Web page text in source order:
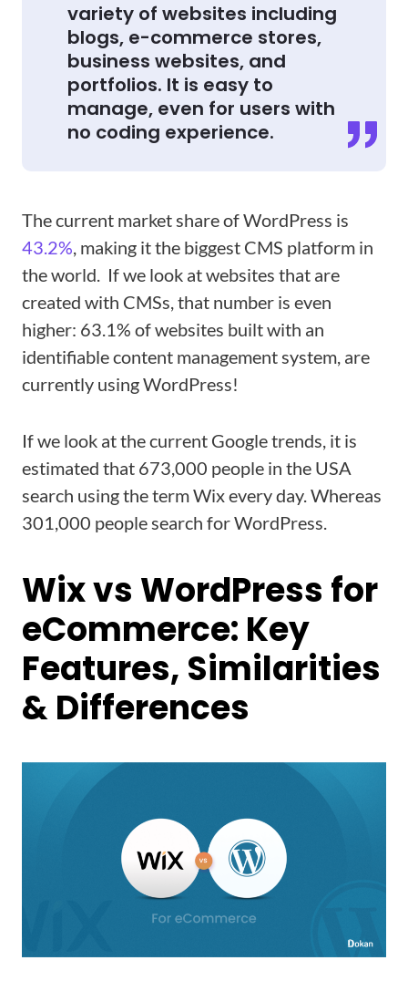
variety of websites including
blogs, e-commerce stores,
business websites, and
portfolios. It is easy to
manage, even for users with
no coding experience.
The current market share of WordPress is
43.2%, making it the biggest CMS platform in
the world. If we look at websites that are
created with CMSs, that number is even
higher: 63.1% of websites built with an
identifiable content management system, are
currently using WordPress!
If we look at the current Google trends, it is
estimated that 673,000 people in the USA
search using the term Wix every day. Whereas
301,000 people search for WordPress.
Wix vs WordPress for
eCommerce: Key
Features, Similarities
& Differences